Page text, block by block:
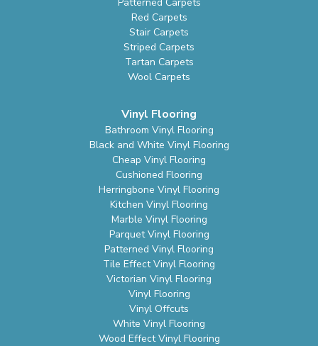
Red Carpets
Stair Carpets
Striped Carpets
Tartan Carpets
Wool Carpets
Vinyl Flooring
Bathroom Vinyl Flooring
Black and White Vinyl Flooring
Cheap Vinyl Flooring
Cushioned Flooring
Herringbone Vinyl Flooring
Kitchen Vinyl Flooring
Marble Vinyl Flooring
Parquet Vinyl Flooring
Patterned Vinyl Flooring
Tile Effect Vinyl Flooring
Victorian Vinyl Flooring
Vinyl Flooring
Vinyl Offcuts
White Vinyl Flooring
Wood Effect Vinyl Flooring